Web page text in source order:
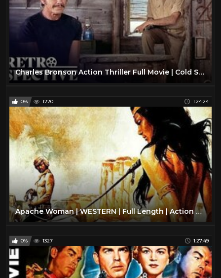
Charles Bronson Action Thriller Full Movie | Cold Sweat (1970) | Retrospective
0% 1220 1:24:24
Apache Woman | WESTERN | Full Length | Action Movie | English | Romance Full Film
0% 1327 1:27:49